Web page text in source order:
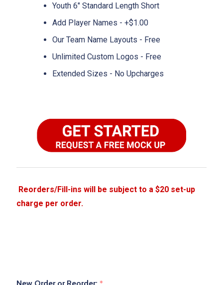
Youth 6" Standard Length Short
Add Player Names - +$1.00
Our Team Name Layouts - Free
Unlimited Custom Logos - Free
Extended Sizes - No Upcharges